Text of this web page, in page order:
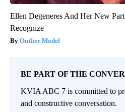
Ellen Degeneres And Her New
Recognize
Outlier Model
BE PART OF THE
KVIA ABC 7 is committed to
and constructive conversation.